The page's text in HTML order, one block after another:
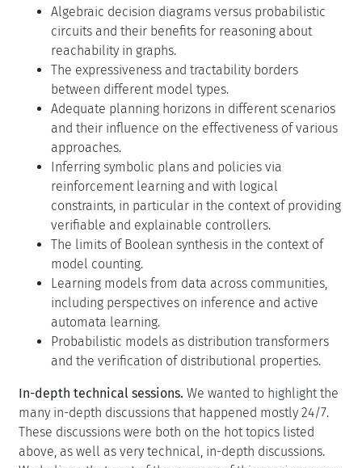
Algebraic decision diagrams versus probabilistic
circuits and their benefits for reasoning about
reachability in graphs.
The expressiveness and tractability borders
between different model types.
Adequate planning horizons in different scenarios
and their influence on the effectiveness of various
approaches.
Inferring symbolic plans and policies via
reinforcement learning and with logical
constraints, in particular in the context of providing
verifiable and explainable controllers.
The limits of Boolean synthesis in the context of
model counting.
Learning models from data across communities,
including perspectives on inference and active
automata learning.
Probabilistic models as distribution transformers
and the verification of distributional properties.
In-depth technical sessions. We wanted to highlight the
many in-depth discussions that happened mostly 24/7.
These discussions were both on the hot topics listed
above, as well as very technical, in-depth discussions.